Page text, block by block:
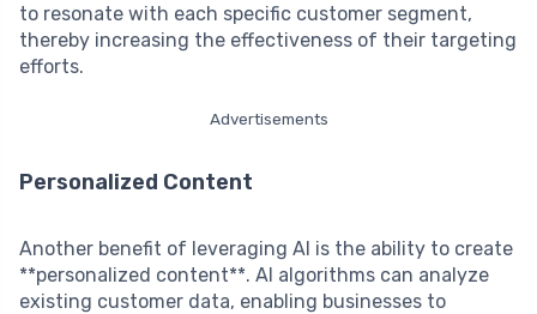
to resonate with each specific customer segment,
thereby increasing the effectiveness of their targeting
efforts.
Advertisements
Personalized Content
Another benefit of leveraging AI is the ability to create
**personalized content**. AI algorithms can analyze
existing customer data, enabling businesses to